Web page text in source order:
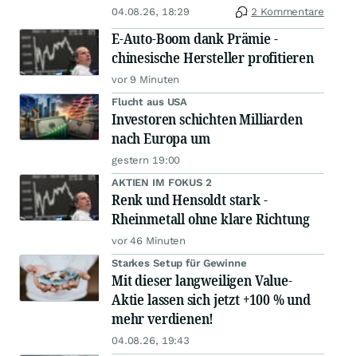
04.08.26, 18:29 2 Kommentare
E-Auto-Boom dank Prämie -
chinesische Hersteller profitieren
vor 9 Minuten
Flucht aus USA
Investoren schichten Milliarden
nach Europa um
gestern 19:00
AKTIEN IM FOKUS 2
Renk und Hensoldt stark -
Rheinmetall ohne klare Richtung
vor 46 Minuten
Starkes Setup für Gewinne
Mit dieser langweiligen Value-
Aktie lassen sich jetzt +100 % und
mehr verdienen!
04.08.26, 19:43